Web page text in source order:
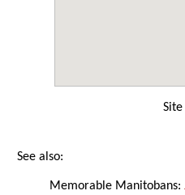
See also:
Memorable Manitobans: